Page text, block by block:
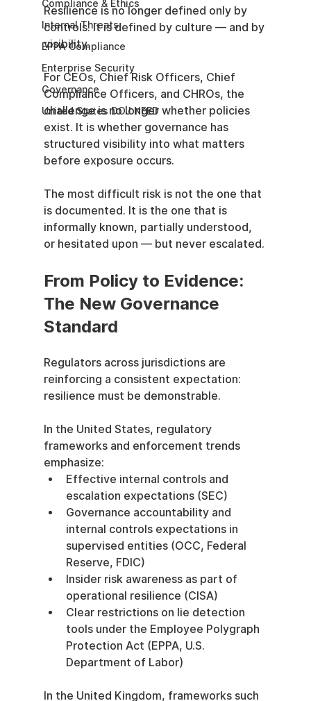
Compliance & Ethics
Internal Threats
EPPA Compliance
Enterprise Security
Governance
United States DOJ NFED
Resilience is no longer defined only by
controls. It is defined by culture — and by
visibility.
For CEOs, Chief Risk Officers, Chief
Compliance Officers, and CHROs, the
challenge is no longer whether policies
exist. It is whether governance has
structured visibility into what matters
before exposure occurs.
The most difficult risk is not the one that
is documented. It is the one that is
informally known, partially understood,
or hesitated upon — but never escalated.
From Policy to Evidence:
The New Governance
Standard
Regulators across jurisdictions are
reinforcing a consistent expectation:
resilience must be demonstrable.
In the United States, regulatory
frameworks and enforcement trends
emphasize:
Effective internal controls and
escalation expectations (SEC)
Governance accountability and
internal controls expectations in
supervised entities (OCC, Federal
Reserve, FDIC)
Insider risk awareness as part of
operational resilience (CISA)
Clear restrictions on lie detection
tools under the Employee Polygraph
Protection Act (EPPA, U.S.
Department of Labor)
In the United Kingdom, frameworks such